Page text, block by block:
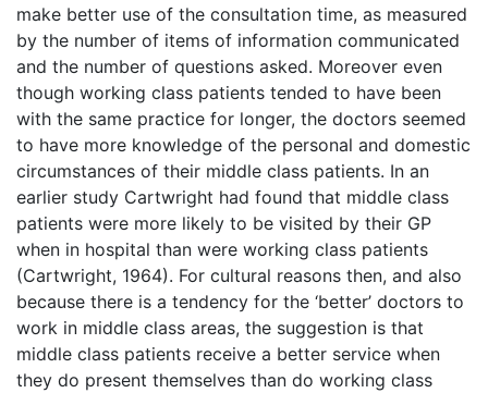
make better use of the consultation time, as measured
by the number of items of information communicated
and the number of questions asked. Moreover even
though working class patients tended to have been
with the same practice for longer, the doctors seemed
to have more knowledge of the personal and domestic
circumstances of their middle class patients. In an
earlier study Cartwright had found that middle class
patients were more likely to be visited by their GP
when in hospital than were working class patients
(Cartwright, 1964). For cultural reasons then, and also
because there is a tendency for the ‘better’ doctors to
work in middle class areas, the suggestion is that
middle class patients receive a better service when
they do present themselves than do working class